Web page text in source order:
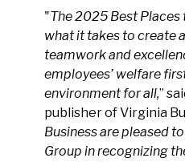
"The 2025 Best
what it takes to create
teamwork and
employees’ welfare
environment for all,”
publisher of Virginia
Business are pleased
Group in recognizing